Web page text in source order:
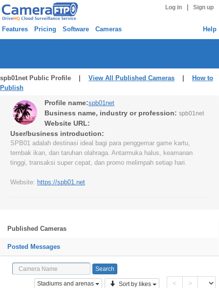
Log in Sign up
Features Pricing Software Cameras Help
spb01net Public Profile | View All Published Cameras
How to
Publish
Profile name:spb01net
Business name, industry or profession: spb01net
Website URL:
User/business introduction:
SPB01 adalah destinasi ideal bagi para penggemar game kartu,
tembak ikan, dan taruhan olahraga. Antarmuka halus, keamanan
tinggi, transaksi super cepat, dan promo melimpah setiap hari.
Website: https://spb01.net
Published Cameras
Posted Messages
Stadiums and arenas Sort by likes < >